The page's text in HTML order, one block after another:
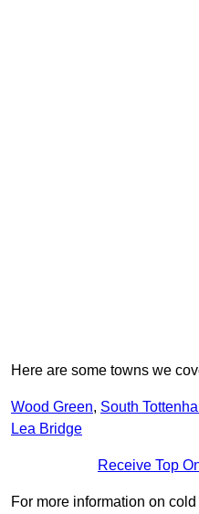
Here are some towns we
Wood Green, South
Lea Bridge
Receive Top
For more information on